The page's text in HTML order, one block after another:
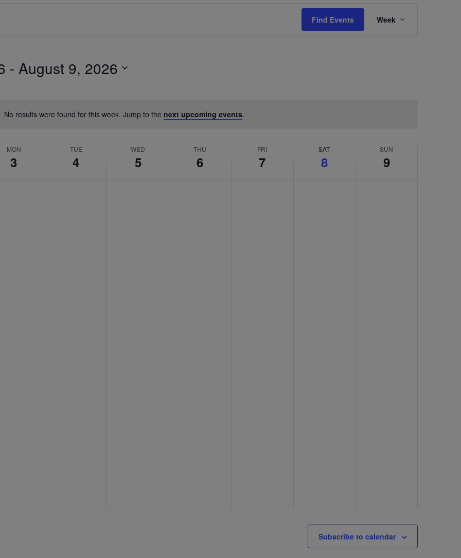
No results were found for this week. Jump to the next upcoming events.
Find Events
Views
Week
- August 9, 2026
MON
3
TUE
4
WED
5
THU
6
FRI
7
SAT
8
SUN
9
Subscribe to calendar